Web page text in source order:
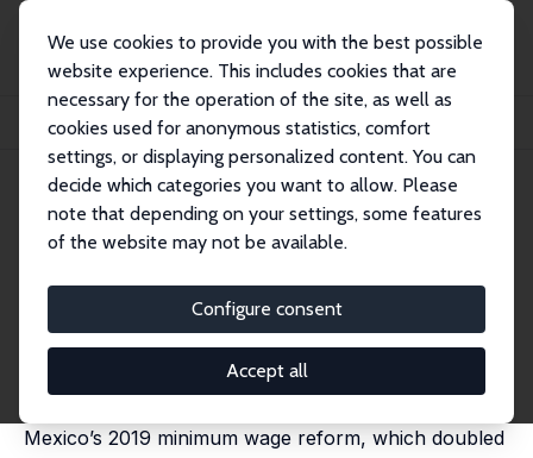
We use cookies to provide you with the best possible
website experience. This includes cookies that are
necessary for the operation of the site, as well as
cookies used for anonymous statistics, comfort
settings, or displaying personalized content. You can
decide which categories you want to allow. Please
note that depending on your settings, some features
of the website may not be available.
Configure consent
Accept all
Publications
IZA Discussion Papers
Minimum Wage and Job Transitions in Mexico
IZA Discussion Paper No. 18443
March 2026
Minimum Wage and Job
Transitions in Mexico
Francisco Cabrera-Hernández,Robert Duval
Hernández
Mexico’s 2019 minimum wage reform, which doubled